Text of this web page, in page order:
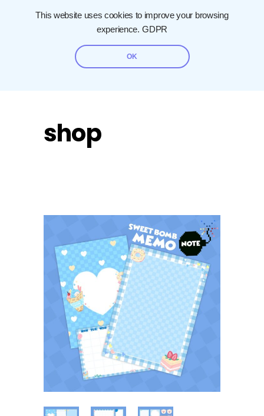
This website uses cookies to improve your browsing
experience. GDPR
OK
shop